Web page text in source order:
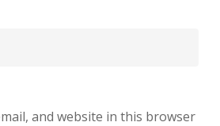
and website in this browser